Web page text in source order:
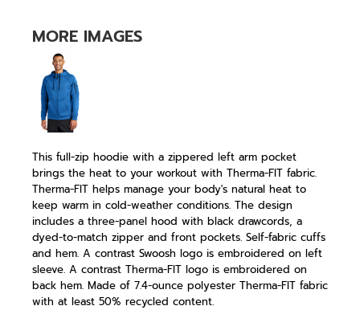
MORE IMAGES
This full-zip hoodie with a zippered left arm pocket
brings the heat to your workout with Therma-FIT fabric.
Therma-FIT helps manage your body's natural heat to
keep warm in cold-weather conditions. The design
includes a three-panel hood with black drawcords, a
dyed-to-match zipper and front pockets. Self-fabric cuffs
and hem. A contrast Swoosh logo is embroidered on left
sleeve. A contrast Therma-FIT logo is embroidered on
back hem. Made of 7.4-ounce polyester Therma-FIT fabric
with at least 50% recycled content.